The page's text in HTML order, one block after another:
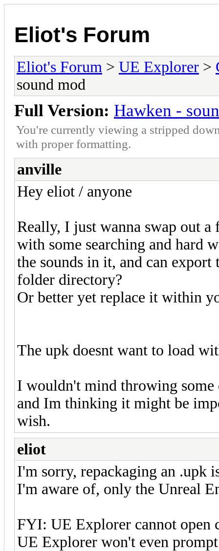
Eliot's Forum
Eliot's Forum > UE Explorer >
sound mod
Full Version: Hawken -
You're currently viewing a stripped
with proper formatting.
anville
Hey eliot / anyone
Really, I just wanna swap out
with some searching and hard
the sounds in it, and can
folder directory?
Or better yet replace it within
The upk doesnt want to load
I wouldn't mind throwing
and Im thinking it might be
wish.
eliot
I'm sorry, repackaging an .upk
I'm aware of, only the Unreal
FYI: UE Explorer cannot open
UE Explorer won't even